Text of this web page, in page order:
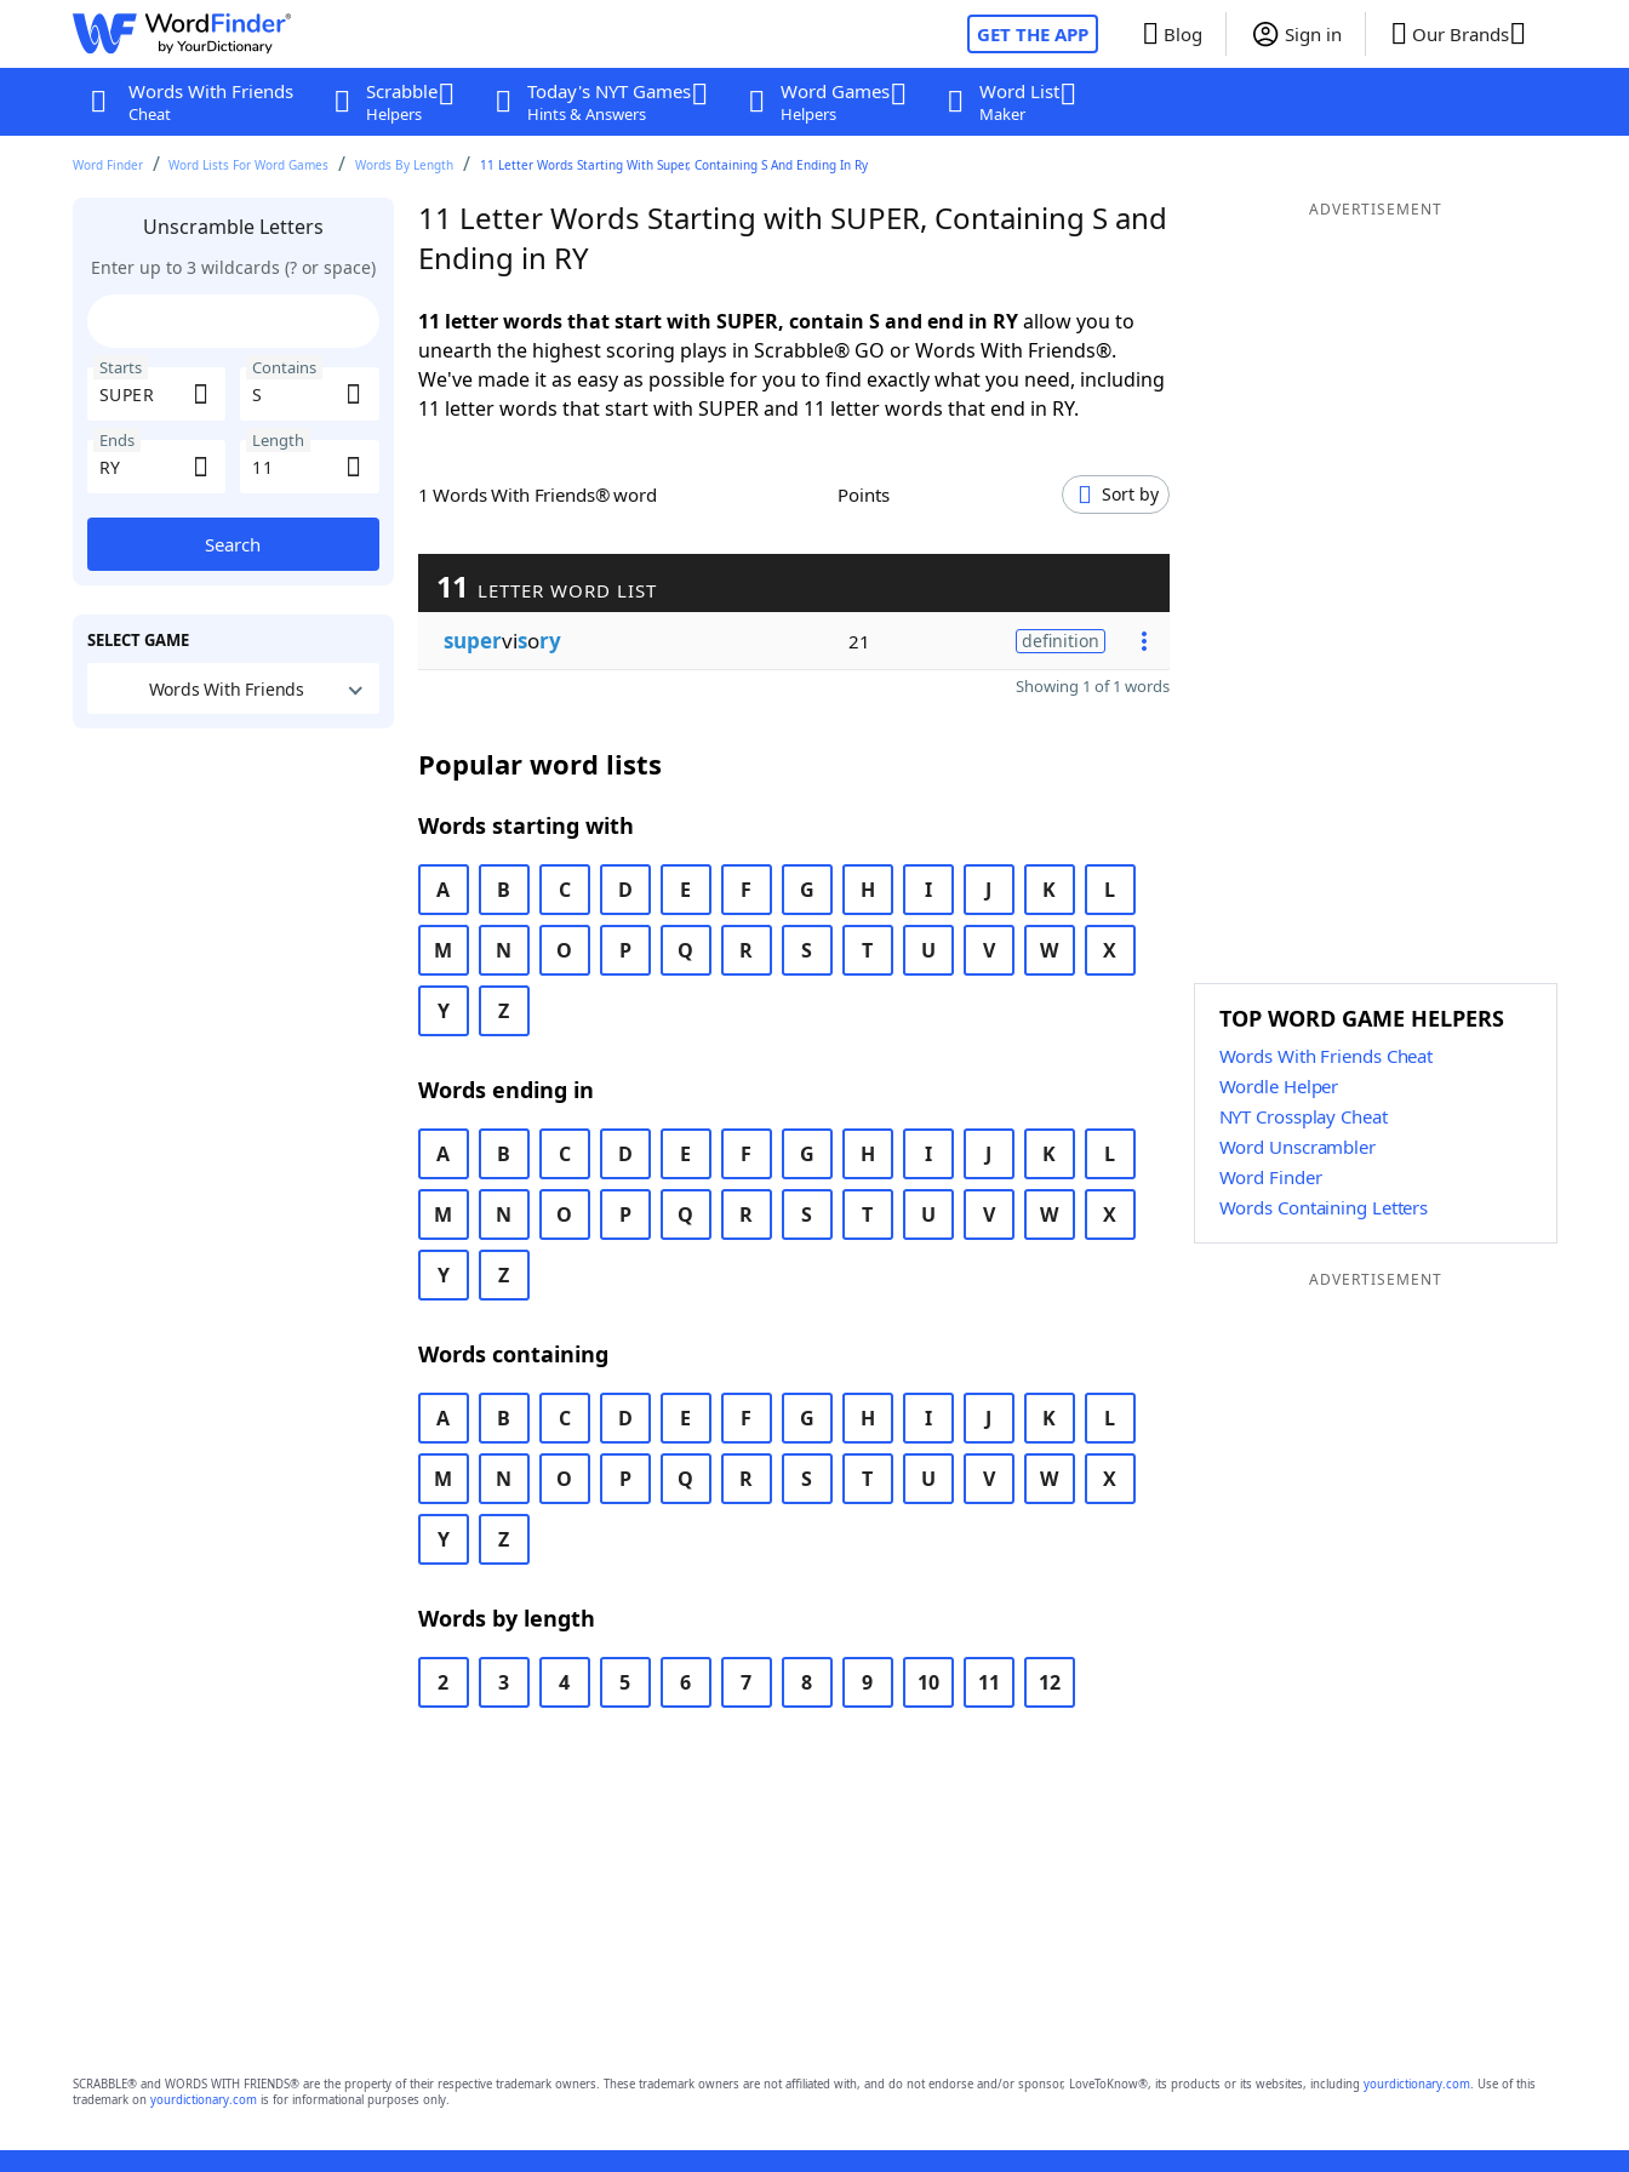
GET THE APP Blog Sign in Our Brands
Words With Friends
Cheat
Scrabble
Helpers
Today's NYT Games
Hints & Answers
Word Games
Helpers
Word List
Maker
Word Finder Word Lists For Word Games Words By Length 11 Letter Words Starting With Super, Containing S And Ending In Ry
Unscramble Letters
Enter up to 3 wildcards (? or space)
Starts Contains
Ends Length
Search
SELECT GAME
Words With Friends
11 Letter Words Starting with SUPER, Containing S and
Ending in RY
11 letter words that start with SUPER, contain S and end in RYallow you to
unearth the highest scoring plays in Scrabble® GO or Words With Friends®.
We've made it as easy as possible for you to find exactly what you need, including
11 letter words that start with SUPER and 11 letter words that end in RY.
1 Words With Friends® word Points Sort by
11 LETTER WORD LIST
supervisory 21 definition
Showing 1 of 1 words
Popular word lists
Words starting with
A B C D E F G H I J K L
M N O P Q R S T U V W X
Y Z
Words ending in
A B C D E F G H I J K L
M N O P Q R S T U V W X
Y Z
Words containing
A B C D E F G H I J K L
M N O P Q R S T U V W X
Y Z
Words by length
2 3 4 5 6 7 8 9 10 11 12
ADVERTISEMENT
TOP WORD GAME HELPERS
Words With Friends Cheat
Wordle Helper
NYT Crossplay Cheat
Word Unscrambler
Word Finder
Words Containing Letters
ADVERTISEMENT
SCRABBLE® and WORDS WITH FRIENDS® are the property of their respective trademark owners. These trademark owners are not affiliated with, and do not endorse and/or sponsor, LoveToKnow®, its products or its websites, including yourdictionary.com. Use of this
trademark on yourdictionary.comis for informational purposes only.